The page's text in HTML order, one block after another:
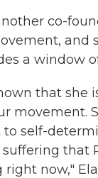
co-
and
a window
that she
movement.
self-
that
now,"